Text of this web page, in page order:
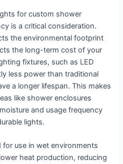
for custom shower
is a critical consideration.
the environmental footprint
the long-term cost of your
fixtures, such as LED
less power than traditional
a longer lifespan. This makes
like shower enclosures
and usage frequency
lights.
for use in wet environments
heat production, reducing